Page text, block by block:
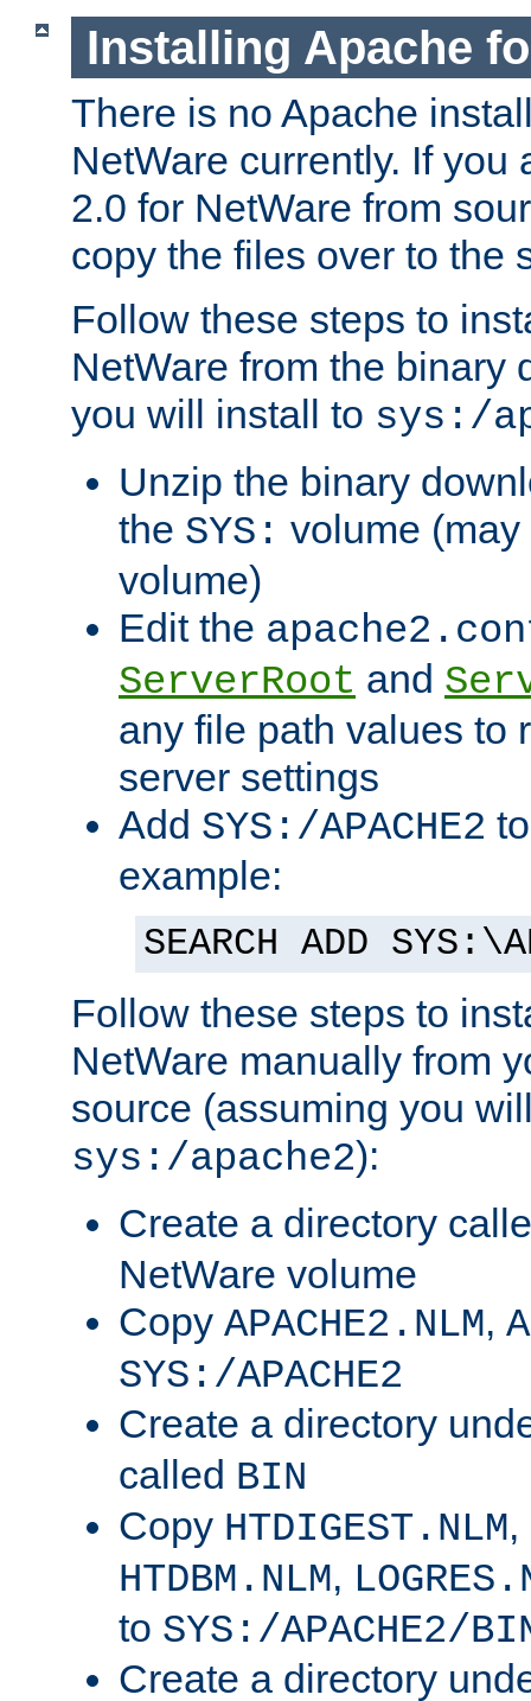
Installing Apache
There is no Apache
NetWare currently. If you
2.0 for NetWare from
copy the files over to the
Follow these steps to
NetWare from the binary
you will install to sys:/
Unzip the binary
the SYS: volume
volume)
Edit the
ServerRoot and
any file path values to
server settings
Add SYS:/APACHE2
example:
SEARCH ADD
Follow these steps to
NetWare manually from
source (assuming you
sys:/apache2):
Create a directory
NetWare volume
Copy APACHE2.NLM,
SYS:/APACHE2
Create a directory
called BIN
Copy HTDIGEST.NLM,
HTDBM.NLM,
to SYS:/APACHE2/
Create a directory